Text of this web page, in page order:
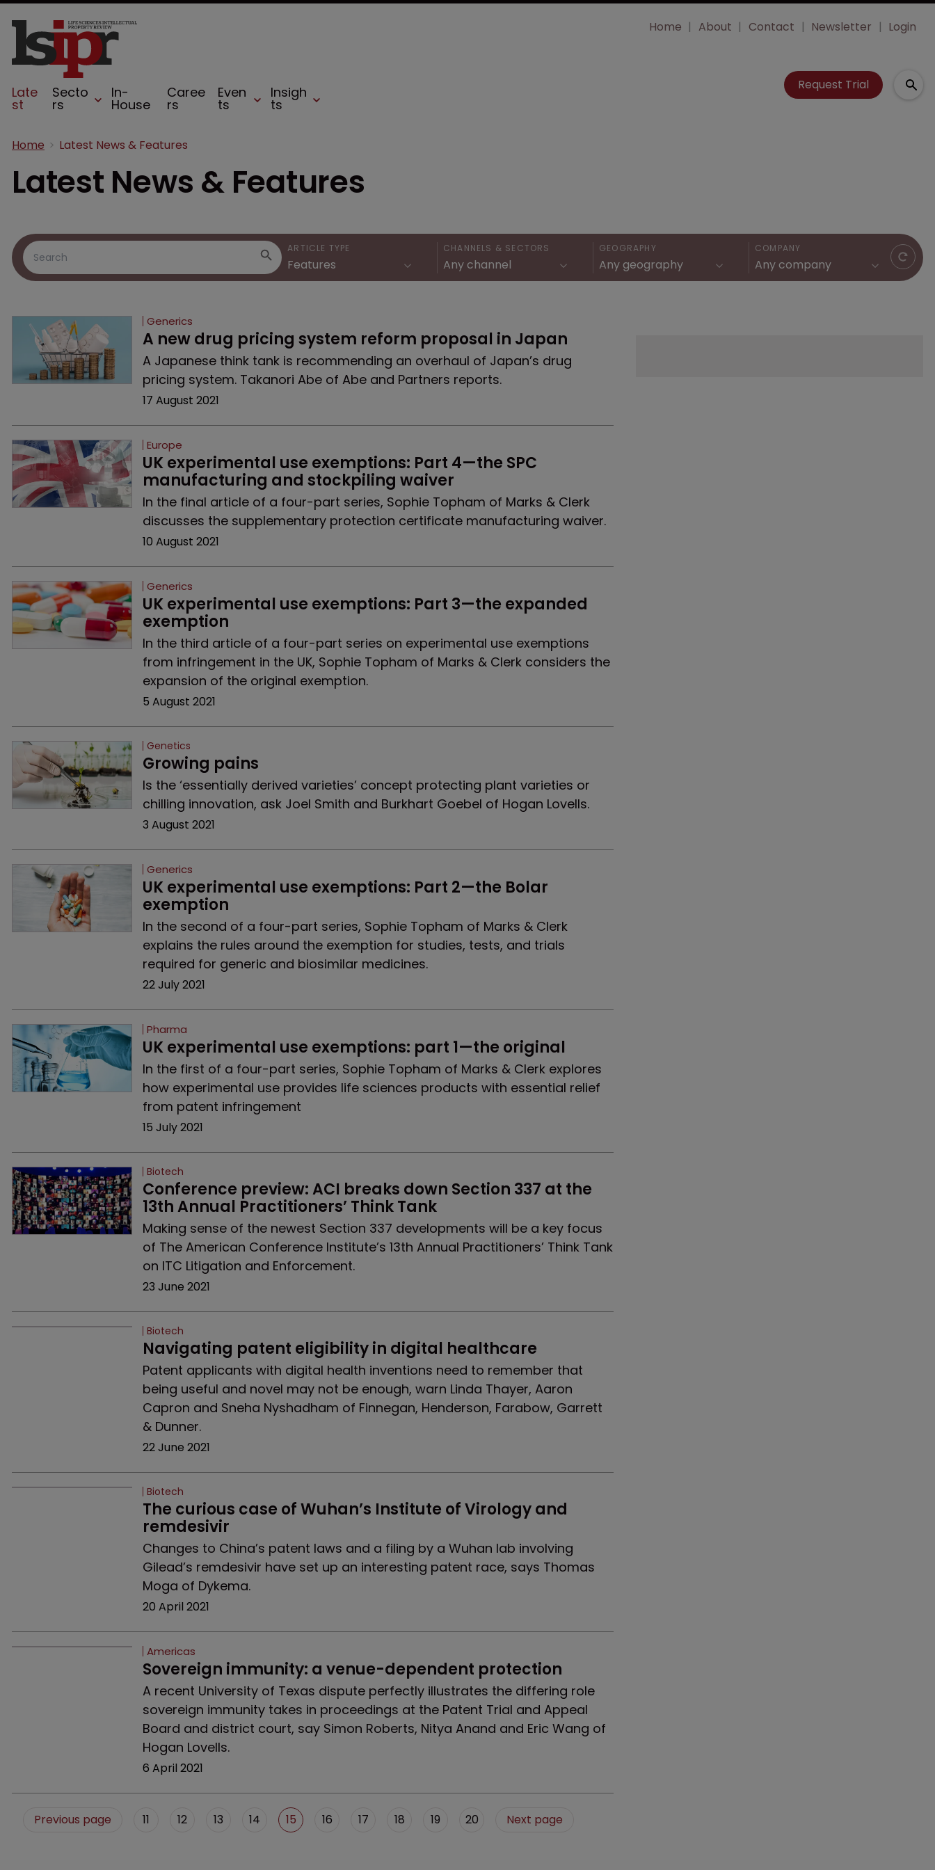
Late
st
Secto
rs
In-
House
Caree
rs
Even
ts
Insigh
ts
Home About Contact Newsletter Login
Request Trial
Home Latest News & Features
Latest News & Features
ARTICLE TYPE CHANNELS & SECTORS GEOGRAPHY COMPANY
Generics
A new drug pricing system reform proposal in Japan
A Japanese think tank is recommending an overhaul of Japan’s drug
pricing system. Takanori Abe of Abe and Partners reports.
17 August 2021
Europe
UK experimental use exemptions: Part 4—the SPC
manufacturing and stockpiling waiver
In the final article of a four-part series, Sophie Topham of Marks & Clerk
discusses the supplementary protection certificate manufacturing waiver.
10 August 2021
Generics
UK experimental use exemptions: Part 3—the expanded
exemption
In the third article of a four-part series on experimental use exemptions
from infringement in the UK, Sophie Topham of Marks & Clerk considers the
expansion of the original exemption.
5 August 2021
Genetics
Growing pains
Is the ‘essentially derived varieties’ concept protecting plant varieties or
chilling innovation, ask Joel Smith and Burkhart Goebel of Hogan Lovells.
3 August 2021
Generics
UK experimental use exemptions: Part 2—the Bolar
exemption
In the second of a four-part series, Sophie Topham of Marks & Clerk
explains the rules around the exemption for studies, tests, and trials
required for generic and biosimilar medicines.
22 July 2021
Pharma
UK experimental use exemptions: part 1—the original
In the first of a four-part series, Sophie Topham of Marks & Clerk explores
how experimental use provides life sciences products with essential relief
from patent infringement
15 July 2021
Biotech
Conference preview: ACI breaks down Section 337 at the
13th Annual Practitioners’ Think Tank
Making sense of the newest Section 337 developments will be a key focus
of The American Conference Institute’s 13th Annual Practitioners’ Think Tank
on ITC Litigation and Enforcement.
23 June 2021
Biotech
Navigating patent eligibility in digital healthcare
Patent applicants with digital health inventions need to remember that
being useful and novel may not be enough, warn Linda Thayer, Aaron
Capron and Sneha Nyshadham of Finnegan, Henderson, Farabow, Garrett
& Dunner.
22 June 2021
Biotech
The curious case of Wuhan’s Institute of Virology and
remdesivir
Changes to China’s patent laws and a filing by a Wuhan lab involving
Gilead’s remdesivir have set up an interesting patent race, says Thomas
Moga of Dykema.
20 April 2021
Americas
Sovereign immunity: a venue-dependent protection
A recent University of Texas dispute perfectly illustrates the differing role
sovereign immunity takes in proceedings at the Patent Trial and Appeal
Board and district court, say Simon Roberts, Nitya Anand and Eric Wang of
Hogan Lovells.
6 April 2021
Previous page 11 12 13 14 15 16 17 18 19 20 Next page